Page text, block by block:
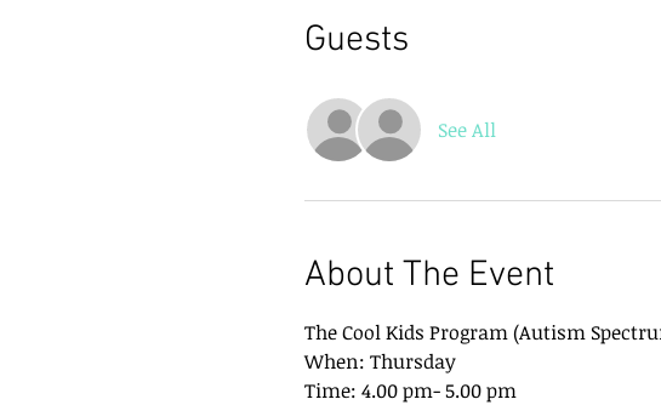
Guests
See All
About The Event
The Cool Kids Program (Autism
When: Thursday
Time: 4.00 pm- 5.00 pm